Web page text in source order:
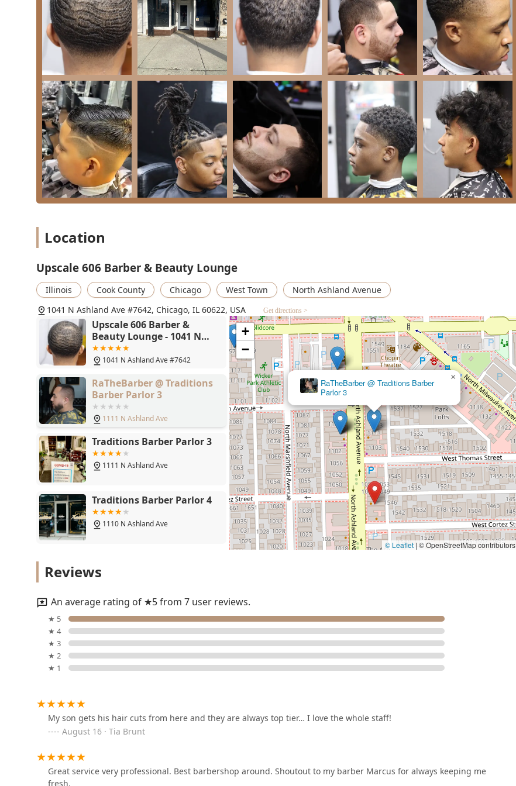
Address: 1041 N Ashland Ave #7642, Chicago, IL 60622, USA
Phone Number: (773) 799-8716
Mobile Phone: +1 773-799-8716
The dual phone listings and the professional nature of the business suggest multiple ways to reach out, whether for a
quick question or to schedule a consultation for a more intricate service like braids or extensions.
Why Upscale 606 Is Worth Choosing in Illinois
For residents of Illinois, especially those in the Chicago metropolitan area, Upscale 606 Barber & Beauty Lounge
represents a best-in-class option due to its unique combination of versatility, quality, and community significance. It
eliminates the need for individuals or families to visit separate shops for different hair needs—men’s haircuts,
protective styles, and children’s cuts can all be handled under one roof by a professional and welcoming team.
Choosing a business that is Black-owned and has a demonstrated capability across all hair textures is a major
advantage in a diverse city. Clients can trust that the staff is expert in techniques like fade cuts and hot towel shaves,
as well as complex styling like Dreadlocks and Knotless Braids.
Ultimately, Upscale 606 offers a reliable and luxurious experience that ensures a high-quality outcome every time. The
an investment in your personal style and a commitment to supporting a celebrated local Chicago business.
Location
Upscale 606 Barber & Beauty Lounge
Illinois Cook County Chicago West Town
North Ashland Avenue
1041 N Ashland Ave #7642, Chicago, IL 60622, USA
Get directions >
Upscale 606 Barber &
Beauty Lounge - 1041 N
Ashland Ave #7642,
Chicago, IL 60622
1041 N Ashland Ave #7642
RaTheBarber @ Traditions
Barber Parlor 3
1111 N Ashland Ave
Traditions Barber Parlor 3
1111 N Ashland Ave
Traditions Barber Parlor 4
1110 N Ashland Ave
Fade Capone @ Traditions
Barber Parlor 4
1110 N Ashland Ave
Johnniej
RaTheBarber @ Traditions Barber
Parlor 3
×
Traditions Barber Parlor 3
+
−
© Leaflet | © OpenStreetMap contributors
Reviews
An average rating of ★5 from 7 user reviews.
★ 5
★ 4
★ 3
★ 2
★ 1
My son gets his hair cuts from here and they are always top tier… I love the whole staff!
August 16 · Tia Brunt
Great service very professional. Best barbershop around. Shoutout to my barber Marcus for always keeping me
fresh.